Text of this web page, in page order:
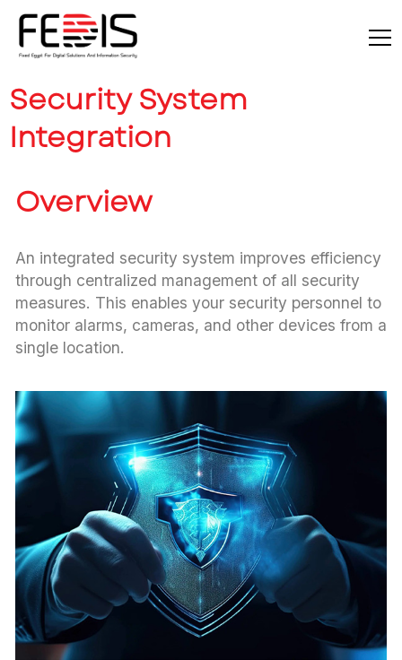
Security System
Integration
Overview
An integrated security system improves efficiency
through centralized management of all security
measures. This enables your security personnel to
monitor alarms, cameras, and other devices from a
single location.